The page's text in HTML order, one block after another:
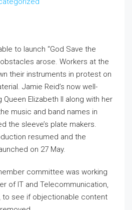
to launch “God Save the
arose. Workers at the
their instruments in protest on
Jamie Reid’s now well-
Queen Elizabeth II along with her
music and band names in
the sleeve’s plate makers.
resumed and the
on 27 May.
committee was working
of IT and Telecommunication,
to see if objectionable content